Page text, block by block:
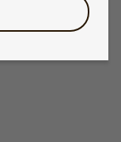
data and
information